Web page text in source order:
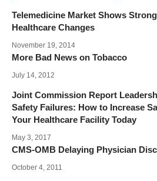
Telemedicine Market Shows
Healthcare Changes
November 19, 2014
More Bad News on Tobacco
July 14, 2012
Joint Commission Report
Safety Failures: How to Increase
Your Healthcare Facility Today
May 3, 2017
CMS-OMB Delaying Physician
October 4, 2011